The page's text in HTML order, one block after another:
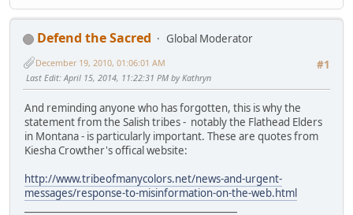
Defend the Sacred
Global Moderator
#1
December 19, 2010, 01:06:01 AM
Last Edit: April 15, 2014, 11:22:31 PM by Kathryn
And reminding anyone who has forgotten, this is why the
statement from the Salish tribes - notably the Flathead Elders
in Montana - is particularly important. These are quotes from
Kiesha Crowther's offical website:
http://www.tribeofmanycolors.net/news-and-urgent-
messages/response-to-misinformation-on-the-web.html